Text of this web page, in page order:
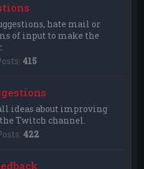
hate mail or
of input to make the
415
ideas about improving
Twitch channel.
422